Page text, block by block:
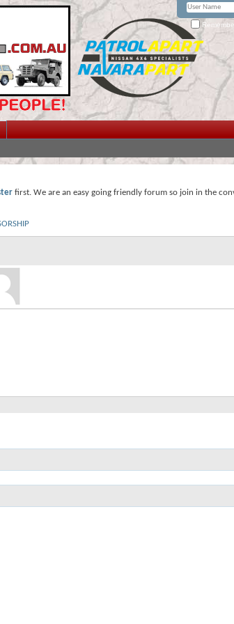
first. We are an easy going friendly forum so join in the